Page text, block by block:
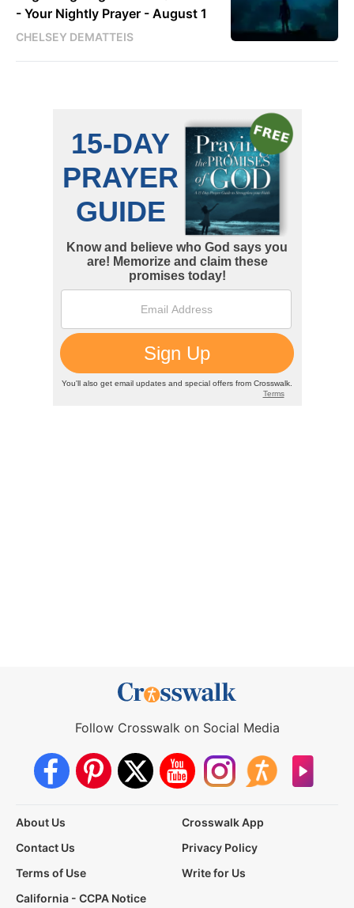
- Your Nightly Prayer - August 1
CHELSEY DEMATTEIS
Follow Crosswalk on Social Media
About Us
Crosswalk App
Contact Us
Privacy Policy
Terms of Use
Write for Us
California - CCPA Notice